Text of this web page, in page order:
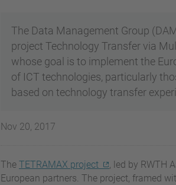
The Data Management Group
project Technology Transfer via
whose goal is to implement the
of ICT technologies, particularly
based on technology transfer
Nov 20, 2017
The TETRAMAX project
, led by RWTH
European partners. The project, framed